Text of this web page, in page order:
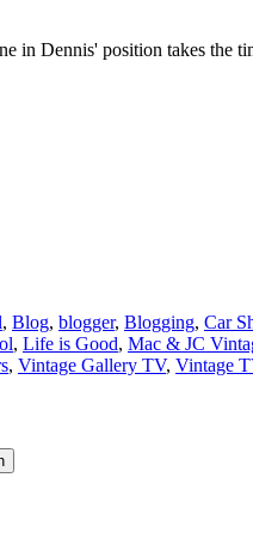
, Blog, blogger, Blogging, Car
, Life is Good, Mac & JC
, Vintage Gallery TV, Vintage